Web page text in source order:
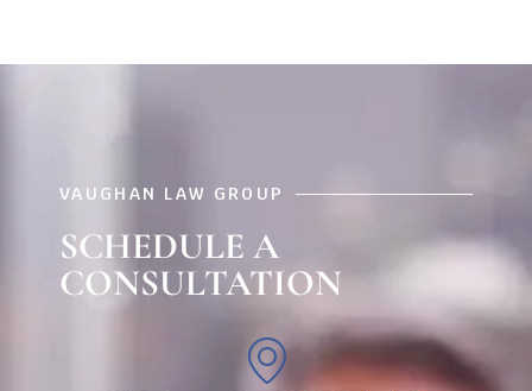
VAUGHAN LAW GROUP
SCHEDULE A
CONSULTATION